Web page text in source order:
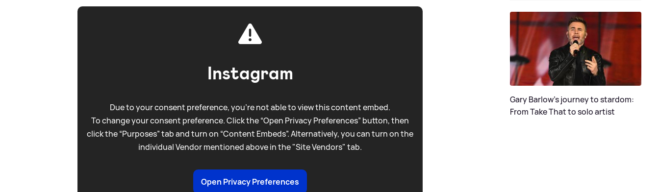
Instagram
Due to your consent preference, you're not able to view this content embed.
To change your consent preference. Click the “Open Privacy Preferences” button, then
click the “Purposes” tab and turn on “Content Embeds”. Alternatively, you can turn on the
individual Vendor mentioned above in the "Site Vendors" tab.
Open Privacy Preferences
Gary Barlow's journey to stardom:
From Take That to solo artist